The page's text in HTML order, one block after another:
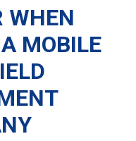
WHEN
MOBILE